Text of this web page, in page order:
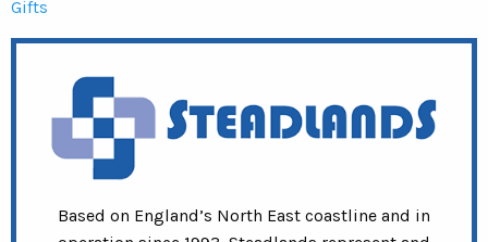
Gifts
Based on England’s North East coastline and in